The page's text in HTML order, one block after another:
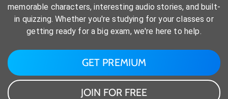
memorable characters, interesting audio stories, and built-
in quizzing. Whether you're studying for your classes or
getting ready for a big exam, we're here to help.
GET PREMIUM
JOIN FOR FREE